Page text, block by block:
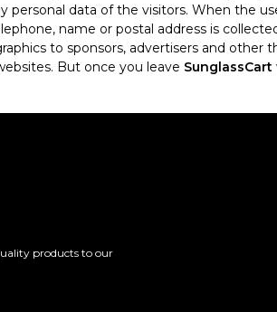
personal data of the visitors. When the
name or postal address is
to sponsors, advertisers and other
But once you leave SunglassCart
products to our